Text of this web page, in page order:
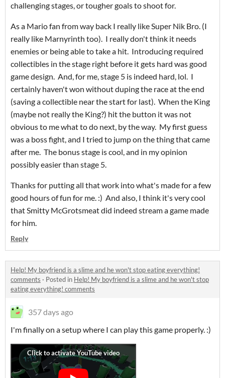
challenging stages, or tougher goals to shoot for.
As a Mario fan from way back I really like Super Nik Bro. (I
really like Marnyrinth too). I really don't think it needs
enemies or being able to take a hit. Introducing required
collectibles in the stage right before it gets hard was good
game design. And, for me, stage 5 is indeed hard, lol. I
certainly haven't won without duping the race at the end
(saving a collectible near the start for last). When the King
(maybe not really the King?) hit the button it was not
obvious to me what to do next, by the way. My first guess
was a boss fight, and I tried to jump on the thing that came
after me. The bonus stage is cool, and in my opinion
possibly easier than stage 5.
Thanks for putting all that work into what's made for a few
good hours of fun for me. :) And also, I think it's very cool
that Smitty McGrotsmeat did indeed stream a game made
for him.
Reply
Help! My boyfriend is a slime and he won't stop eating everything!
comments · Posted in Help! My boyfriend is a slime and he won't stop
eating everything! comments
357 days ago
I'm finally on a setup where I can play this game properly. :)